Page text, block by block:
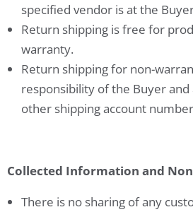
specified vendor is at the
Return shipping is free for
warranty.
Return shipping for non-
responsibility of the Buyer and
other shipping account
Collected Information and
There is no sharing of any